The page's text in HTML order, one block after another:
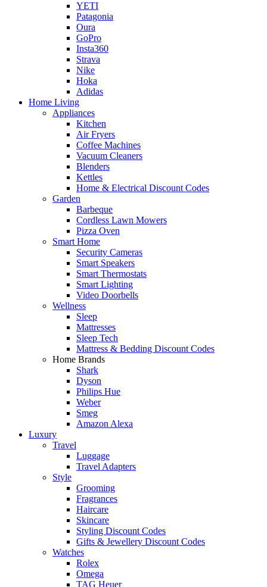
YETI
Patagonia
Oura
GoPro
Insta360
Strava
Nike
Hoka
Adidas
Home Living
Appliances
Kitchen
Air Fryers
Coffee Machines
Vacuum Cleaners
Blenders
Kettles
Home & Electrical Discount Codes
Garden
Barbeque
Cordless Lawn Mowers
Pizza Oven
Smart Home
Security Cameras
Smart Speakers
Smart Thermostats
Smart Lighting
Video Doorbells
Wellness
Sleep
Mattresses
Sleep Tech
Mattress & Bedding Discount Codes
Home Brands
Shark
Dyson
Philips Hue
Weber
Smeg
Amazon Alexa
Luxury
Travel
Luggage
Travel Adapters
Style
Grooming
Fragrances
Haircare
Skincare
Styling Discount Codes
Gifts & Jewellery Discount Codes
Watches
Rolex
Omega
TAG Heuer